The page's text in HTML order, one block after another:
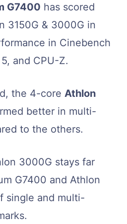
G7400 has scored
3150G & 3000G in
in Cinebench
and CPU-Z.
the 4-core Athlon
better in multi-
to the others.
3000G stays far
G7400 and Athlon
single and multi-